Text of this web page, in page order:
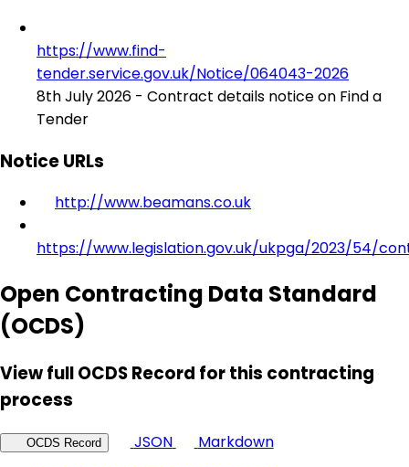
https://www.find-
tender.service.gov.uk/Notice/064043-2026
8th July 2026 - Contract details notice on Find a
Tender
Notice URLs
http://www.beamans.co.uk
https://www.legislation.gov.uk/ukpga/2023/54/
Open Contracting Data Standard
(OCDS)
View full OCDS Record for this contracting
process
OCDS Record JSON
Markdown